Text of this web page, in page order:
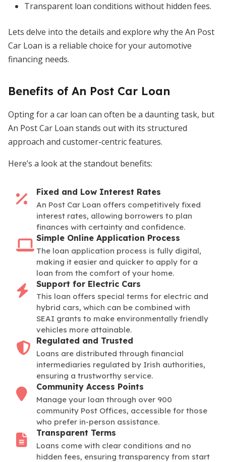
Transparent loan conditions without hidden fees.
Lets delve into the details and explore why the An Post
Car Loan is a reliable choice for your automotive
financing needs.
Benefits of An Post Car Loan
Opting for a car loan can often be a daunting task, but
An Post Car Loan stands out with its structured
approach and customer-centric features.
Here’s a look at the standout benefits:
Fixed and Low Interest Rates
An Post Car Loan offers competitively fixed
interest rates, allowing borrowers to plan
finances with certainty and confidence.
Simple Online Application Process
The loan application process is fully digital,
making it easier and quicker to apply for a
loan from the comfort of your home.
Support for Electric Cars
This loan offers special terms for electric and
hybrid cars, which can be combined with
SEAI grants to make environmentally friendly
vehicles more attainable.
Regulated and Trusted
Loans are distributed through financial
intermediaries regulated by Irish authorities,
ensuring a trustworthy service.
Community Access Points
Manage your loan through over 900
community Post Offices, accessible for those
who prefer in-person assistance.
Transparent Terms
Loans come with clear conditions and no
hidden fees, ensuring transparency from start